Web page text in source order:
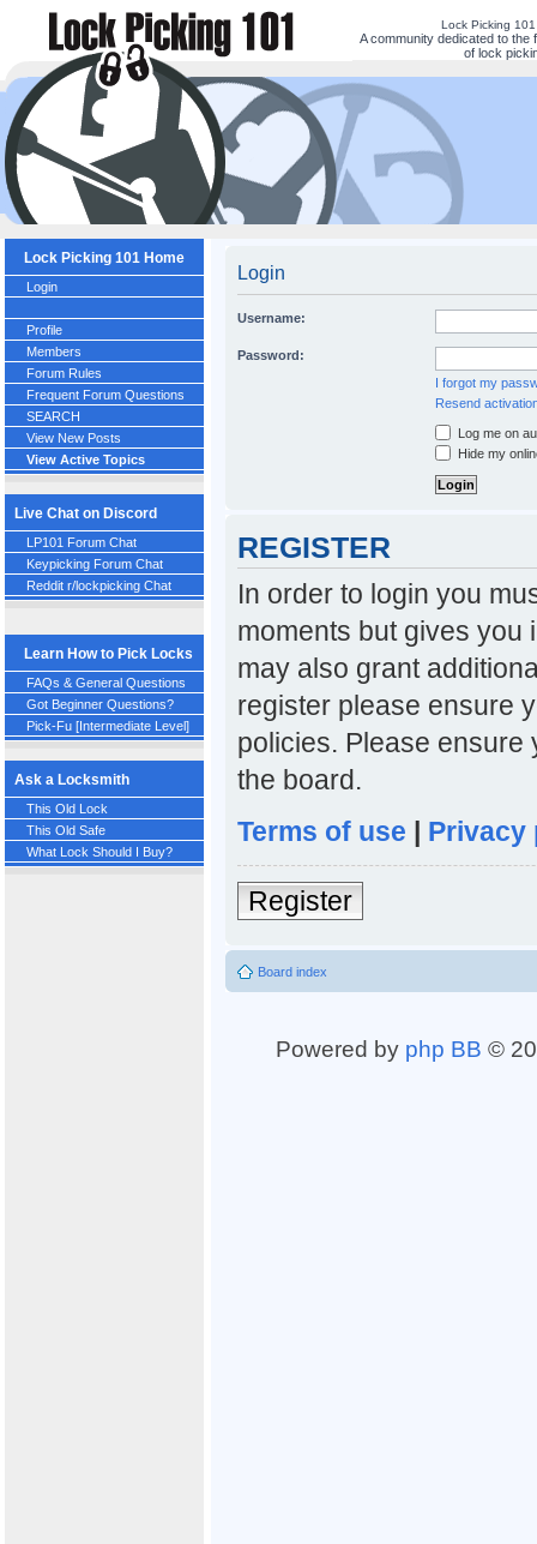
Lock Picking
A community dedicated to the
of lock
Lock Picking 101 Home
Login
Profile
Members
Forum Rules
Frequent Forum Questions
SEARCH
View New Posts
View Active Topics
Live Chat on Discord
LP101 Forum Chat
Keypicking Forum Chat
Reddit r/lockpicking Chat
Learn How to Pick Locks
FAQs & General Questions
Got Beginner Questions?
Pick-Fu [Intermediate Level]
Ask a Locksmith
This Old Lock
This Old Safe
What Lock Should I Buy?
Login
Username:
Password:
I forgot my
Resend
Log me on
Hide my
REGISTER
In order to login you
moments but gives you
may also grant
register please ensure
policies. Please ensure
the board.
Terms of use | Privacy
Register
Board index
Powered by php BB ©